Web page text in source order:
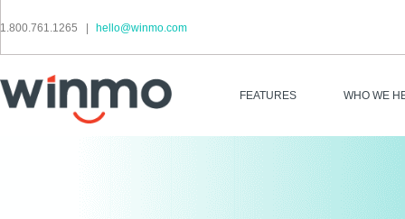
1.800.761.1265 hello@winmo.com
FEATURES WHO WE